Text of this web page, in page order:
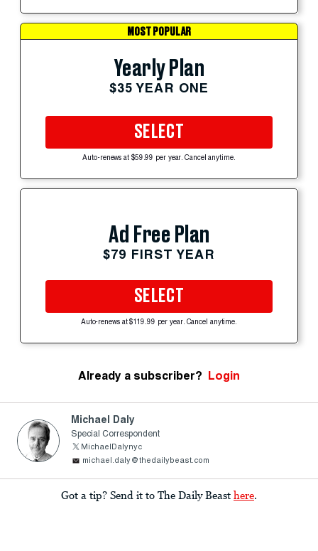
MOST POPULAR
Yearly Plan
$35 YEAR ONE
SELECT
Auto-renews at $59.99 per year. Cancel anytime.
Ad Free Plan
$79 FIRST YEAR
SELECT
Auto-renews at $119.99 per year. Cancel anytime.
Already a subscriber? Login
Michael Daly
Special Correspondent
MichaelDalynyc
michael.daly@thedailybeast.com
Got a tip? Send it to The Daily Beast here.